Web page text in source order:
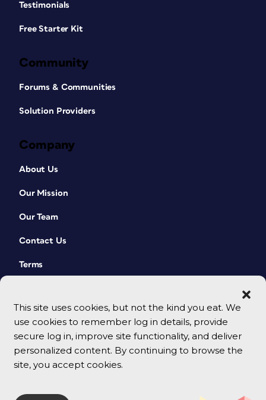
This site uses cookies, but not the kind you eat. We
use cookies to remember log in details, provide
secure log in, improve site functionality, and deliver
personalized content. By continuing to browse the
site, you accept cookies.
Testimonials
Free Starter Kit
Community
Forums & Communities
Solution Providers
Company
About Us
Our Mission
Our Team
Contact Us
Terms